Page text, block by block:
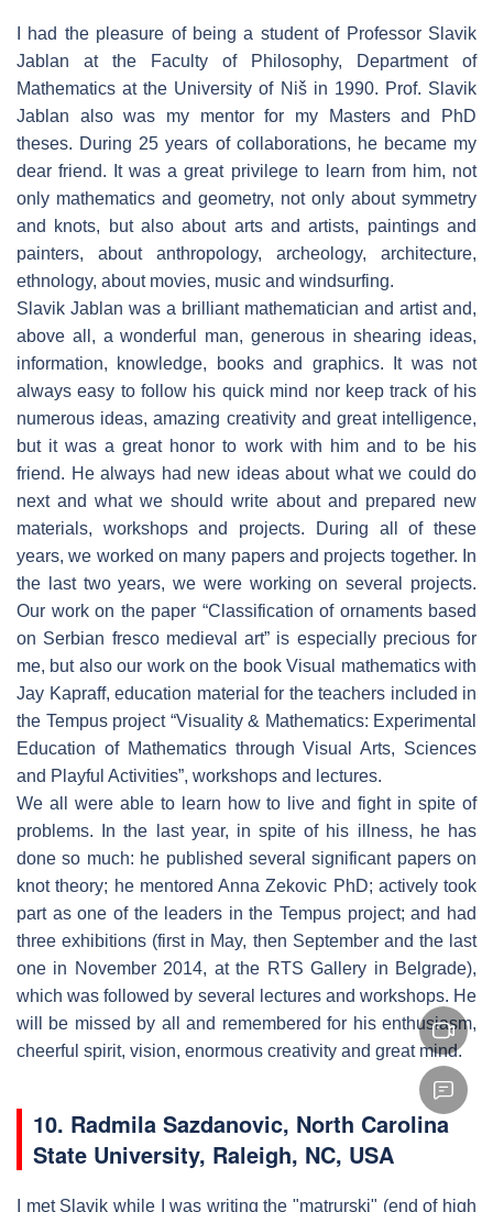
I had the pleasure of being a student of Professor Slavik
Jablan at the Faculty of Philosophy, Department of
Mathematics at the University of Niš in 1990. Prof. Slavik
Jablan also was my mentor for my Masters and PhD
theses. During 25 years of collaborations, he became my
dear friend. It was a great privilege to learn from him, not
only mathematics and geometry, not only about symmetry
and knots, but also about arts and artists, paintings and
painters, about anthropology, archeology, architecture,
ethnology, about movies, music and windsurfing.
Slavik Jablan was a brilliant mathematician and artist and,
above all, a wonderful man, generous in shearing ideas,
information, knowledge, books and graphics. It was not
always easy to follow his quick mind nor keep track of his
numerous ideas, amazing creativity and great intelligence,
but it was a great honor to work with him and to be his
friend. He always had new ideas about what we could do
next and what we should write about and prepared new
materials, workshops and projects. During all of these
years, we worked on many papers and projects together. In
the last two years, we were working on several projects.
Our work on the paper “Classification of ornaments based
on Serbian fresco medieval art” is especially precious for
me, but also our work on the book Visual mathematics with
Jay Kapraff, education material for the teachers included in
the Tempus project “Visuality & Mathematics: Experimental
Education of Mathematics through Visual Arts, Sciences
and Playful Activities”, workshops and lectures.
We all were able to learn how to live and fight in spite of
problems. In the last year, in spite of his illness, he has
done so much: he published several significant papers on
knot theory; he mentored Anna Zekovic PhD; actively took
part as one of the leaders in the Tempus project; and had
three exhibitions (first in May, then September and the last
one in November 2014, at the RTS Gallery in Belgrade),
which was followed by several lectures and workshops. He
will be missed by all and remembered for his enthusiasm,
cheerful spirit, vision, enormous creativity and great mind.
10. Radmila Sazdanovic, North Carolina
State University, Raleigh, NC, USA
I met Slavik while I was writing the "matrurski" (end of high